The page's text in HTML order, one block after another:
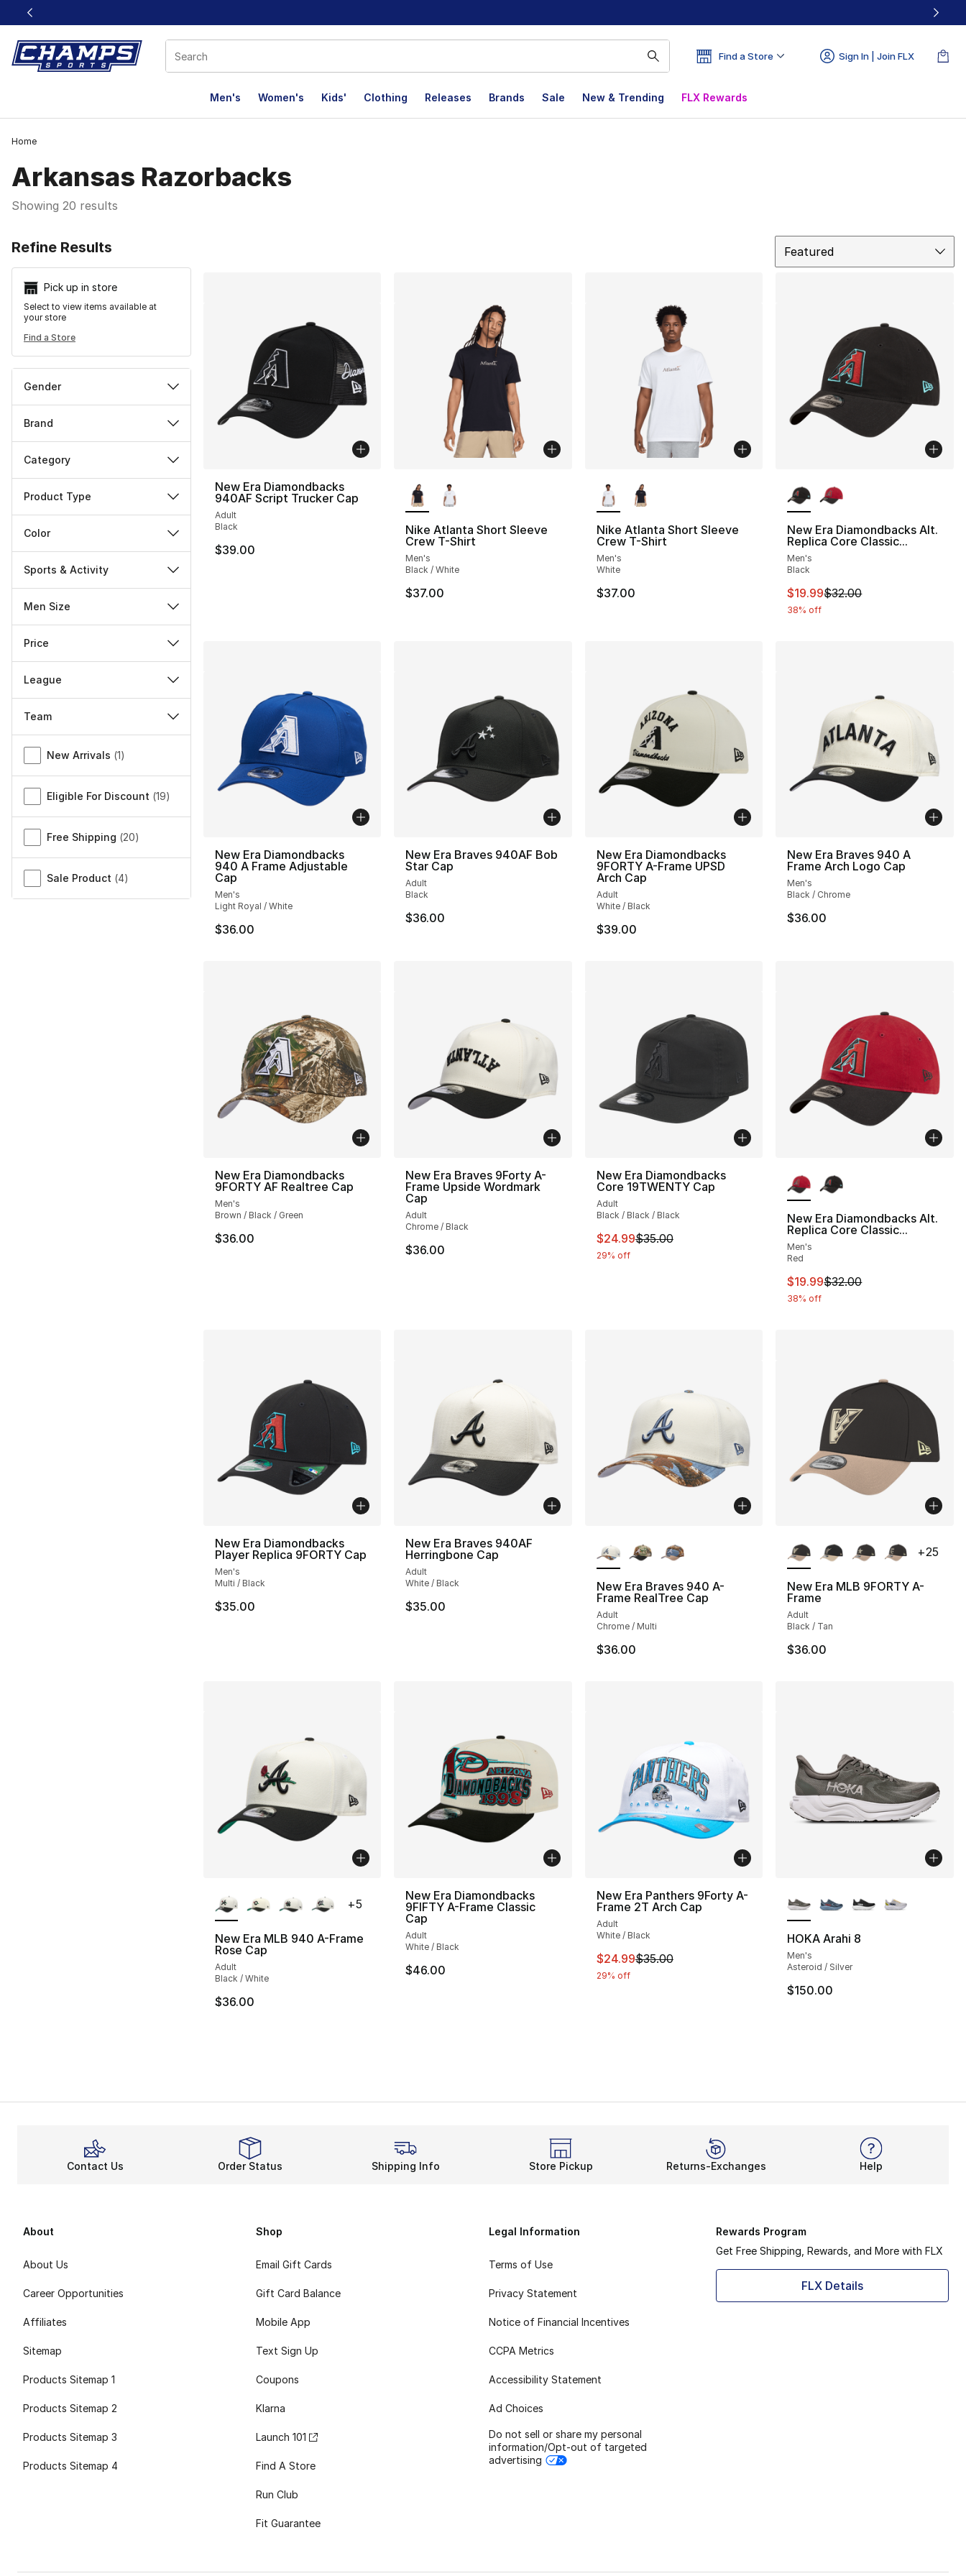
This link will open in a new window
Find a Store Sign In | Join FLX
Men's Women's Kids' Clothing Releases Brands Sale New & Trending FLX Rewards
Home
Arkansas Razorbacks
Showing 20 results
Refine Results
Pick up in store
Select to view items available at
your store
Find a Store
Gender
Brand
Category
Product Type
Color
Sports & Activity
Men Size
Price
League
Team
Miscellaneous
New Arrivals (1)
Eligible For Discount (19)
Free Shipping (20)
Sale Product (4)
Featured
New Era Diamondbacks
940AF Script Trucker Cap
Adult
Black
$39.00
Nike Atlanta Short Sleeve
Crew T-Shirt
Men's
Black / White
$37.00
Nike Atlanta Short Sleeve
Crew T-Shirt
Men's
White
$37.00
New Era Diamondbacks Alt.
Replica Core Classic...
Men's
Black
This item is on sale. Price
$19.99$32.00
38% off
New Era Diamondbacks
940 A Frame Adjustable
Cap
Men's
Light Royal / White
$36.00
New Era Braves 940AF Bob
Star Cap
Adult
Black
$36.00
New Era Diamondbacks
9FORTY A-Frame UPSD
Arch Cap
Adult
White / Black
$39.00
New Era Braves 940 A
Frame Arch Logo Cap
Men's
Black / Chrome
$36.00
New Era Diamondbacks
9FORTY AF Realtree Cap
Men's
Brown / Black / Green
$36.00
New Era Braves 9Forty A-
Frame Upside Wordmark
Cap
Adult
Chrome / Black
$36.00
New Era Diamondbacks
Core 19TWENTY Cap
Adult
Black / Black / Black
This item is on sale. Price dropped from $35.00 to $24.99
$24.99$35.00
29% off
New Era Diamondbacks Alt.
Replica Core Classic...
Men's
Red
This item is on sale. Price
$19.99$32.00
38% off
New Era Diamondbacks
Player Replica 9FORTY Cap
Men's
Multi / Black
$35.00
New Era Braves 940AF
Herringbone Cap
Adult
White / Black
$35.00
New Era Braves 940 A-
Frame RealTree Cap
Adult
Chrome / Multi
$36.00
New Era MLB 9FORTY A-
Frame
Adult
Black / Tan
$36.00
+25
New Era MLB 940 A-Frame
Rose Cap
Adult
Black / White
$36.00
+5
New Era Diamondbacks
9FIFTY A-Frame Classic
Cap
Adult
White / Black
$46.00
New Era Panthers 9Forty A-
Frame 2T Arch Cap
Adult
White / Black
This item is on sale. Price dropped from $35.00 to $24.99
$24.99$35.00
29% off
HOKA Arahi 8
Men's
Asteroid / Silver
$150.00
Contact Us Order Status Shipping Info Store Pickup Returns-Exchanges Help
About
About Us
Career Opportunities
Affiliates
Sitemap
Products Sitemap 1
Products Sitemap 2
Products Sitemap 3
Products Sitemap 4
Shop
Email Gift Cards
Gift Card Balance
Mobile App
Text Sign Up
Coupons
Klarna
Launch 101
Find A Store
Run Club
Fit Guarantee
Legal Information
Terms of Use
Privacy Statement
Notice of Financial Incentives
CCPA Metrics
Accessibility Statement
Ad Choices
Do not sell or share my personal
information/Opt-out of targeted
advertising
Rewards Program
Get Free Shipping, Rewards, and More with FLX
FLX Details